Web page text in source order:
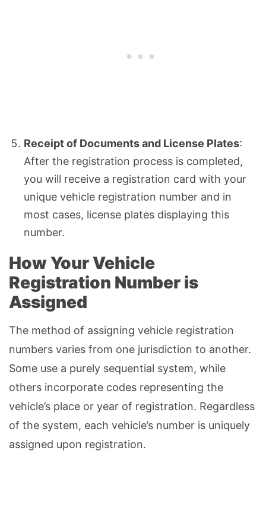
Receipt of Documents and License Plates:
After the registration process is completed,
you will receive a registration card with your
unique vehicle registration number and in
most cases, license plates displaying this
number.
How Your Vehicle
Registration Number is
Assigned
The method of assigning vehicle registration
numbers varies from one jurisdiction to another.
Some use a purely sequential system, while
others incorporate codes representing the
vehicle’s place or year of registration. Regardless
of the system, each vehicle’s number is uniquely
assigned upon registration.